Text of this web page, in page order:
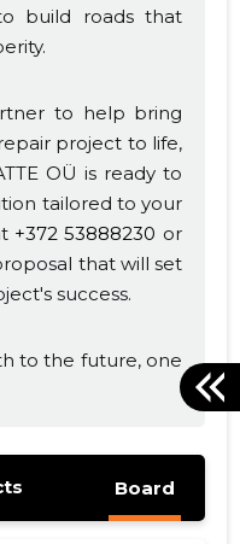
build roads that
to help bring
project to life,
OÜ is ready to
tailored to your
+372 53888230 or
that will set
success.
to the future, one
Board